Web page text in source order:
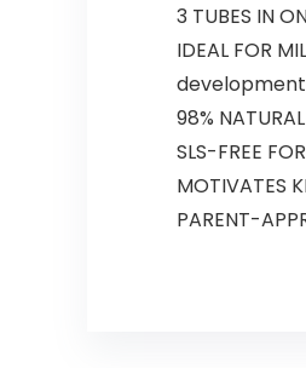
3 TUBES IN
IDEAL FOR
development
98%
SLS-FREE
MOTIVATES
PARENT-